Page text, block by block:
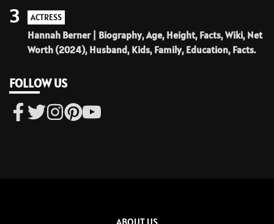
ACTRESS
Hannah Berner | Biography, Age, Height, Facts, Wiki, Net
Worth (2024), Husband, Kids, Family, Education, Facts.
3
FOLLOW US